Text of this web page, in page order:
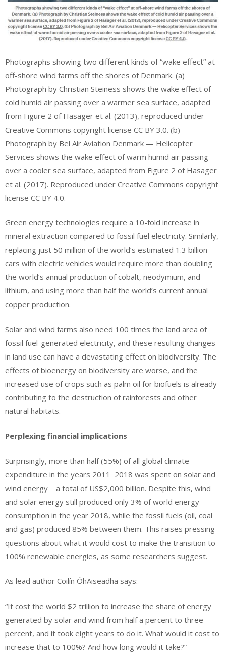
Photographs showing two different kinds of “wake effect” at
off-shore wind farms off the shores of Denmark. (a)
Photograph by Christian Steiness shows the wake effect of
cold humid air passing over a warmer sea surface, adapted
from Figure 2 of Hasager et al. (2013), reproduced under
Creative Commons copyright license CC BY 3.0. (b)
Photograph by Bel Air Aviation Denmark — Helicopter
Services shows the wake effect of warm humid air passing
over a cooler sea surface, adapted from Figure 2 of Hasager
et al. (2017). Reproduced under Creative Commons copyright
license CC BY 4.0.
Green energy technologies require a 10-fold increase in
mineral extraction compared to fossil fuel electricity. Similarly,
replacing just 50 million of the world’s estimated 1.3 billion
cars with electric vehicles would require more than doubling
the world’s annual production of cobalt, neodymium, and
lithium, and using more than half the world’s current annual
copper production.
Solar and wind farms also need 100 times the land area of
fossil fuel-generated electricity, and these resulting changes
in land use can have a devastating effect on biodiversity. The
effects of bioenergy on biodiversity are worse, and the
increased use of crops such as palm oil for biofuels is already
contributing to the destruction of rainforests and other
natural habitats.
Perplexing financial implications
Surprisingly, more than half (55%) of all global climate
expenditure in the years 2011‒2018 was spent on solar and
wind energy ‒ a total of US$2,000 billion. Despite this, wind
and solar energy still produced only 3% of world energy
consumption in the year 2018, while the fossil fuels (oil, coal
and gas) produced 85% between them. This raises pressing
questions about what it would cost to make the transition to
100% renewable energies, as some researchers suggest.
As lead author Coilín ÓhAiseadha says:
“It cost the world $2 trillion to increase the share of energy
generated by solar and wind from half a percent to three
percent, and it took eight years to do it. What would it cost to
increase that to 100%? And how long would it take?”